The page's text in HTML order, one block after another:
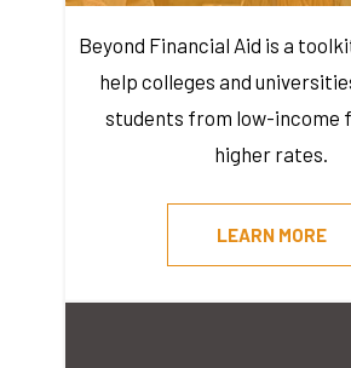
Beyond Financial Aid is a
help colleges and
students from low-income
higher rates.
LEARN MORE